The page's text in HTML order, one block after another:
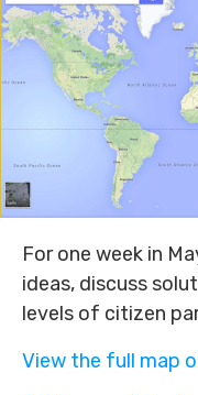
For one week in
ideas, discuss
levels of citizen
View the full map